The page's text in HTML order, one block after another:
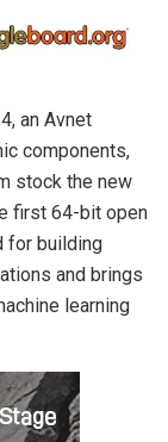
an Avnet
components,
stock the new
first 64-bit open
for building
and brings
learning